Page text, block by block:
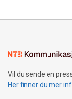
mining.Energy
mining.Sound
neutral payment
projects.Carbon
Vil du sende en
Her finner du mer